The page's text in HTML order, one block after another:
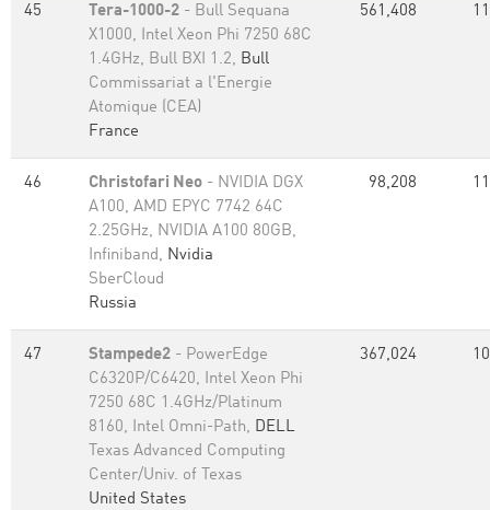
45 Tera-1000-2 - Bull Sequana
X1000, Intel Xeon Phi 7250 68C
1.4GHz, Bull BXI 1.2, Bull
Commissariat a l'Energie
Atomique (CEA)
France
561,408
46 Christofari Neo - NVIDIA DGX
A100, AMD EPYC 7742 64C
2.25GHz, NVIDIA A100 80GB​,
Infiniband, Nvidia
SberCloud
Russia
98,208
47 Stampede2 - PowerEdge
C6320P/C6420, Intel Xeon Phi
7250 68C 1.4GHz/Platinum
8160, Intel Omni-Path, DELL
Texas Advanced Computing
Center/Univ. of Texas
United States
367,024